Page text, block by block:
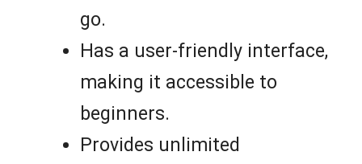
go.
Has a user-friendly interface,
making it accessible to
beginners.
Provides unlimited